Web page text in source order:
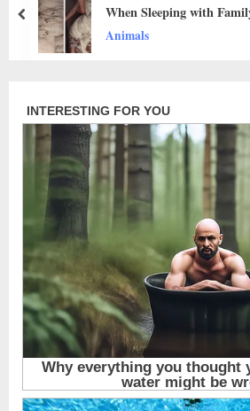
everyone was heartbroken.
Animals
prev